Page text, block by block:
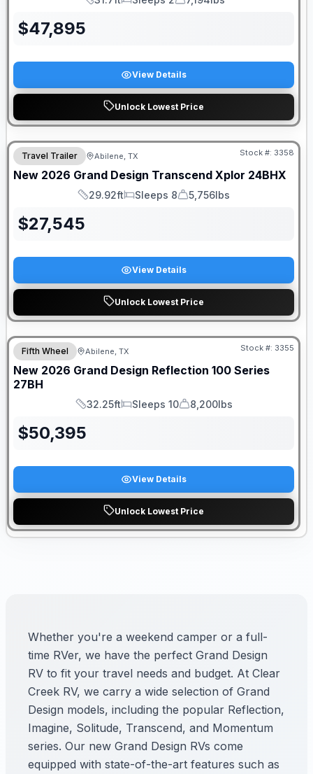
Length Sleeps Dry Weight
$47,895
View Details
Unlock Lowest Price
Travel Trailer Abilene, TX Stock #: 3358
New 2026 Grand Design Transcend Xplor 24BHX
Length
29.92ft
Sleeps
Sleeps 8
Dry Weight
5,756lbs
$27,545
View Details
Unlock Lowest Price
Fifth Wheel Abilene, TX Stock #: 3355
New 2026 Grand Design Reflection 100 Series
27BH
Length
32.25ft
Sleeps
Sleeps 10
Dry Weight
8,200lbs
$50,395
View Details
Unlock Lowest Price
Whether you're a weekend camper or a full-
time RVer, we have the perfect Grand Design
RV to fit your travel needs and budget. At Clear
Creek RV, we carry a wide selection of Grand
Design models, including the popular Reflection,
Imagine, Solitude, Transcend, and Momentum
series. Our new Grand Design RVs come
equipped with state-of-the-art features such as